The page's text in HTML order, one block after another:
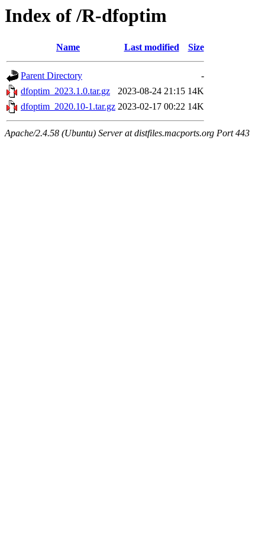
Index of /R-dfoptim
Name Last modified Size
Parent Directory
-
dfoptim_2023.1.0.tar.gz
2023-08-24 21:15 14K
dfoptim_2020.10-1.tar.gz 2023-02-17 00:22 14K
Apache/2.4.58 (Ubuntu) Server at distfiles.macports.org Port 443